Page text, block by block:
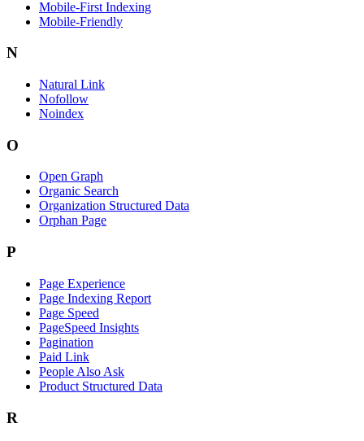
Mobile-First Indexing
Mobile-Friendly
N
Natural Link
Nofollow
Noindex
O
Open Graph
Organic Search
Organization Structured Data
Orphan Page
P
Page Experience
Page Indexing Report
Page Speed
PageSpeed Insights
Pagination
Paid Link
People Also Ask
Product Structured Data
R